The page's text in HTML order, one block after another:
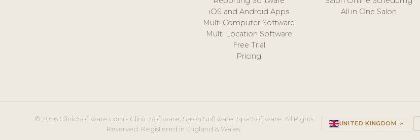
iOS and Android Apps
Multi Computer Software
Multi Location Software
Free Trial
Pricing
All in One Salon
© 2026 ClinicSoftware.com - Clinic Software, Salon Software, Spa Software. All Rights
Reserved. Registered in England & Wales.
UNITED KINGDOM keyboard_arrow_up